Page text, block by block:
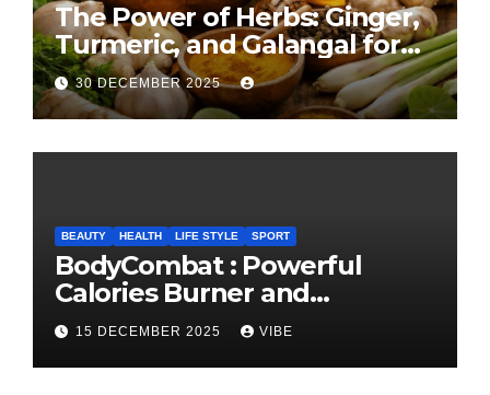
The Power of Herbs: Ginger,
Turmeric, and Galangal for
Cooking and Health
30 DECEMBER 2025
BEAUTY HEALTH LIFE STYLE SPORT
BodyCombat : Powerful
Calories Burner and
Confidence Builder
15 DECEMBER 2025 VIBE